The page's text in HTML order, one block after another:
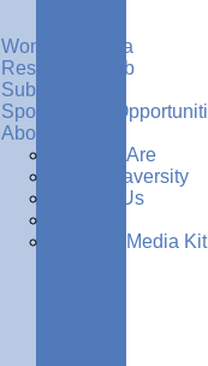
Women in Data
Resources Hub
Subscribe
Sponsorship
About Us
Who We Are
Why Dataversity
Contact Us
Request Media Kit